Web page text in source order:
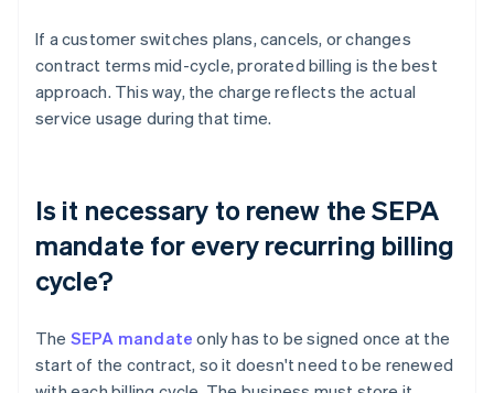
If a customer switches plans, cancels, or changes
contract terms mid-cycle, prorated billing is the best
approach. This way, the charge reflects the actual
service usage during that time.
Is it necessary to renew the SEPA
mandate for every recurring billing
cycle?
The SEPA mandate only has to be signed once at the
start of the contract, so it doesn't need to be renewed